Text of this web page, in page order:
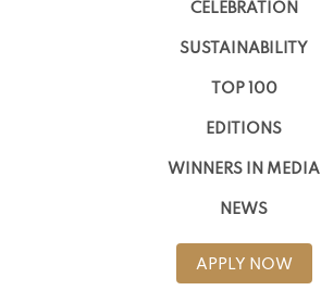
CELEBRATION
SUSTAINABILITY
TOP 100
EDITIONS
WINNERS IN MEDIA
NEWS
APPLY NOW